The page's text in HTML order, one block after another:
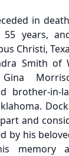
in
years,
Christi,
Smith of
Gina
brother-in-
and
by his
memory